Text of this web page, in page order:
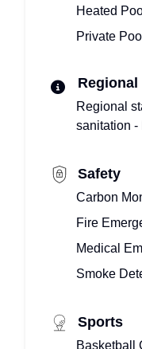
Heated
Private Pool
Regional
sanitation -
Safety
Carbon
Fire
Medical
Smoke
Sports
Basketball